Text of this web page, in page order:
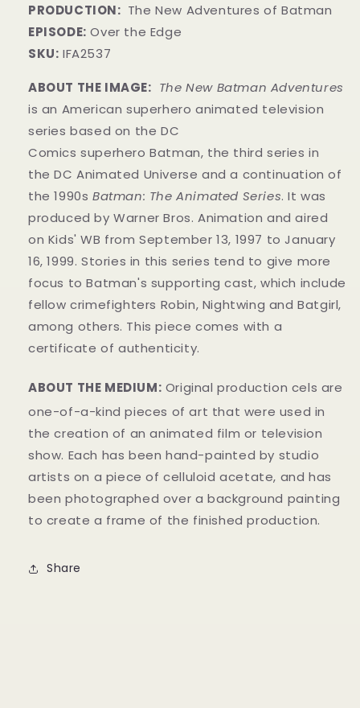
PRODUCTION: The New Adventures of Batman
EPISODE: Over the Edge
SKU: IFA2537
ABOUT THE IMAGE: The New Batman Adventures
is an American superhero animated television
series based on the DC
Comics superhero Batman, the third series in
the DC Animated Universe and a continuation of
the 1990s Batman: The Animated Series. It was
produced by Warner Bros. Animation and aired
on Kids' WB from September 13, 1997 to January
16, 1999. Stories in this series tend to give more
focus to Batman's supporting cast, which include
fellow crimefighters Robin, Nightwing and Batgirl,
among others. This piece comes with a
certificate of authenticity.
ABOUT THE MEDIUM: Original production cels are
one-of-a-kind pieces of art that were used in
the creation of an animated film or television
show. Each has been hand-painted by studio
artists on a piece of celluloid acetate, and has
been photographed over a background painting
to create a frame of the finished production.
Share